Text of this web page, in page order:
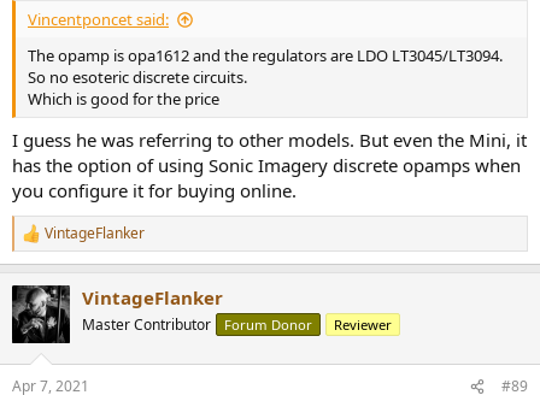
Vincentponcet said:
The opamp is opa1612 and the regulators are LDO LT3045/LT3094.
So no esoteric discrete circuits.
Which is good for the price
I guess he was referring to other models. But even the Mini, it
has the option of using Sonic Imagery discrete opamps when
you configure it for buying online.
R
e
c
t
i
VintageFlanker
VintageFlanker
Master Contributor Forum Donor Reviewer
Apr 7, 2021 #89